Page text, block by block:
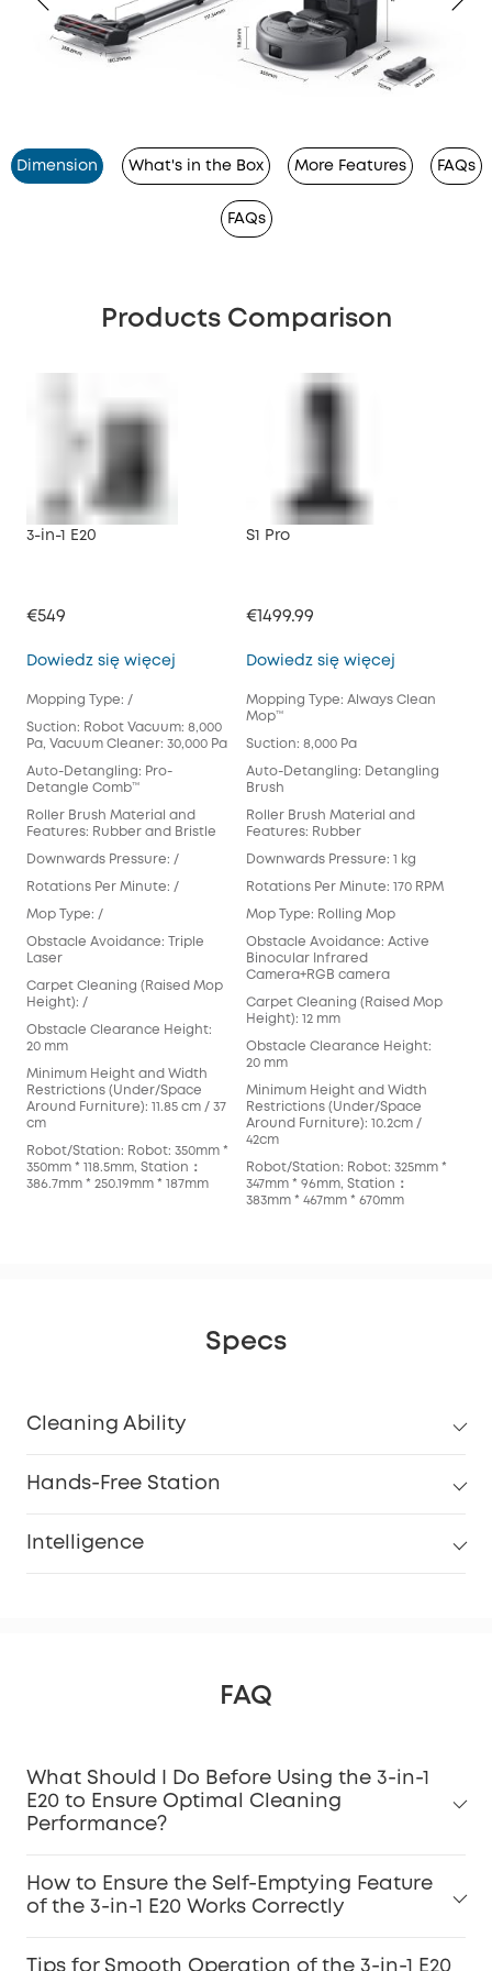
Dimension What's in the Box More Features FAQs
FAQs
Products Comparison
3-in-1 E20
€549
Dowiedz się więcej
Mopping Type: /
Suction: Robot Vacuum: 8,000
Pa, Vacuum Cleaner: 30,000 Pa
Auto-Detangling: Pro-
Detangle Comb™
Roller Brush Material and
Features: Rubber and Bristle
Downwards Pressure: /
Rotations Per Minute: /
Mop Type: /
Obstacle Avoidance: Triple
Laser
Carpet Cleaning (Raised Mop
Height): /
Obstacle Clearance Height:
20 mm
Minimum Height and Width
Restrictions (Under/Space
Around Furniture): 11.85 cm / 37
cm
Robot/Station: Robot: 350mm *
350mm * 118.5mm, Station：
386.7mm * 250.19mm * 187mm
S1 Pro
€1499.99
Dowiedz się więcej
Mopping Type: Always Clean
Mop™️
Suction: 8,000 Pa
Auto-Detangling: Detangling
Brush
Roller Brush Material and
Features: Rubber
Downwards Pressure: 1 kg
Rotations Per Minute: 170 RPM
Mop Type: Rolling Mop
Obstacle Avoidance: Active
Binocular Infrared
Camera+RGB camera
Carpet Cleaning (Raised Mop
Height): 12 mm
Obstacle Clearance Height:
20 mm
Minimum Height and Width
Restrictions (Under/Space
Around Furniture): 10.2cm /
42cm
Robot/Station: Robot: 325mm *
347mm * 96mm, Station：
383mm * 467mm * 670mm
Specs
Cleaning Ability
Hands-Free Station
Intelligence
FAQ
What Should I Do Before Using the 3-in-1
E20 to Ensure Optimal Cleaning
Performance?
How to Ensure the Self-Emptying Feature
of the 3-in-1 E20 Works Correctly
Tips for Smooth Operation of the 3-in-1 E20